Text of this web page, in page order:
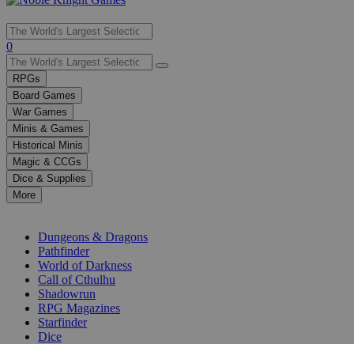
Use
the
up
and
down
arrows
to
select
a
result.
Press
enter
selected
0
RPGs
Board Games
War Games
Minis & Games
Historical Minis
Magic & CCGs
Dice & Supplies
More
Dungeons & Dragons
Pathfinder
World of Darkness
Call of Cthulhu
Shadowrun
RPG Magazines
Starfinder
Dice